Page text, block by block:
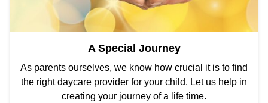
A Special Journey
As parents ourselves, we know how crucial it is to find
the right daycare provider for your child. Let us help in
creating your journey of a life time.